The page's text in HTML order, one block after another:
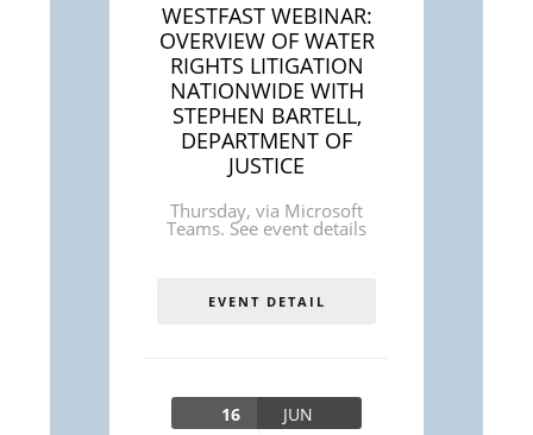
WESTFAST WEBINAR:
OVERVIEW OF WATER
RIGHTS LITIGATION
NATIONWIDE WITH
STEPHEN BARTELL,
DEPARTMENT OF
JUSTICE
Thursday, via Microsoft
Teams. See event details
EVENT DETAIL
16 JUN